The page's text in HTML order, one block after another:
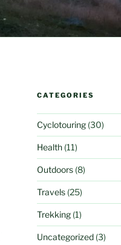
CATEGORIES
Cyclotouring(30)
Health(11)
Outdoors(8)
Travels(25)
Trekking(1)
Uncategorized(3)